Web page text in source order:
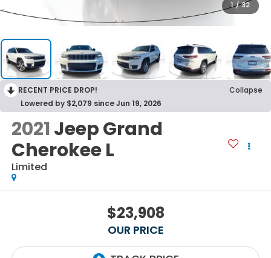
1 / 32
RECENT PRICE DROP!
Collapse
Lowered by $2,079 since Jun 19, 2026
2021Jeep Grand
Cherokee L
Limited
$23,908
OUR PRICE